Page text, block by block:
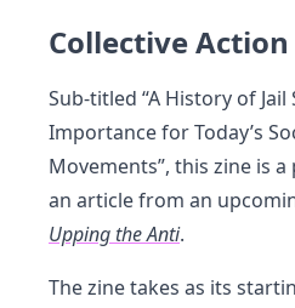
Collective
Sub-titled “A History of
Importance for Today’s
Movements”, this zine is
an article from an
Upping the Anti.
The zine takes as its